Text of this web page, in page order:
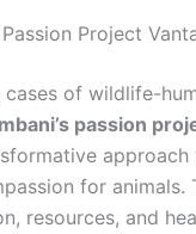
Project
of wildlife-
passion
for animals.
resources, and